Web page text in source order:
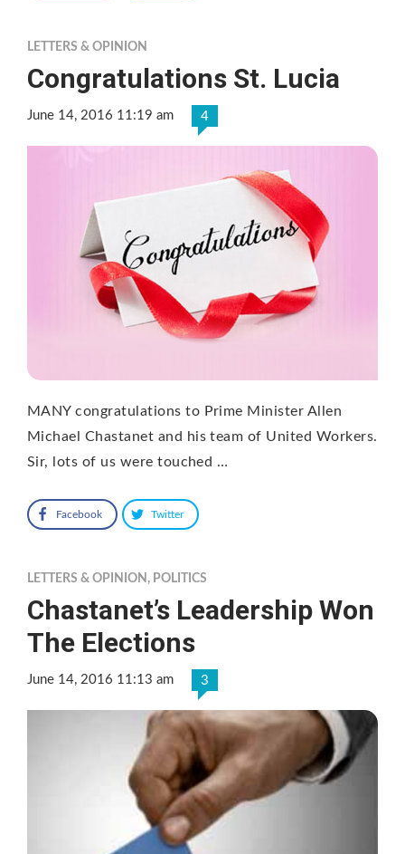
LETTERS & OPINION
Congratulations St. Lucia
June 14, 2016 11:19 am 4
MANY congratulations to Prime Minister Allen
Michael Chastanet and his team of United Workers.
Sir, lots of us were touched …
Facebook Twitter
LETTERS & OPINION , POLITICS
Chastanet’s Leadership Won
The Elections
June 14, 2016 11:13 am 3